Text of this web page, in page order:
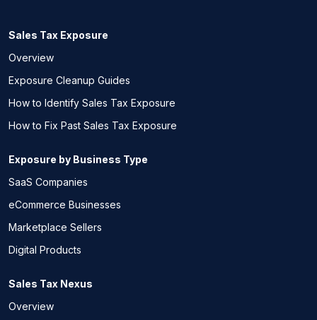
Sales Tax Exposure
Overview
Exposure Cleanup Guides
How to Identify Sales Tax Exposure
How to Fix Past Sales Tax Exposure
Exposure by Business Type
SaaS Companies
eCommerce Businesses
Marketplace Sellers
Digital Products
Sales Tax Nexus
Overview